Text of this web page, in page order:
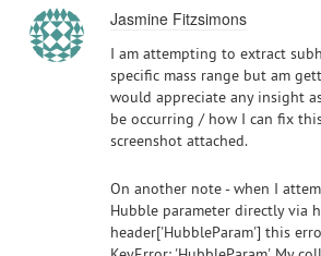
Jasmine Fitzsimons
I am attempting to extract
specific mass range but am
would appreciate any insight
be occurring / how I can fix
screenshot attached.
On another note - when I
Hubble parameter directly via
header['HubbleParam'] this